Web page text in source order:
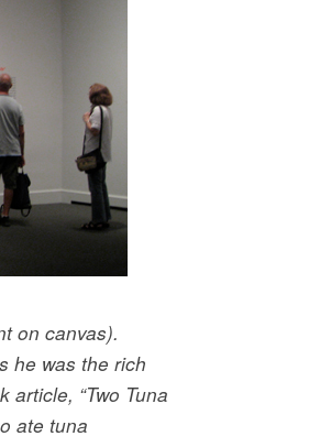
on canvas).
he was the rich
article, “Two Tuna
ate tuna